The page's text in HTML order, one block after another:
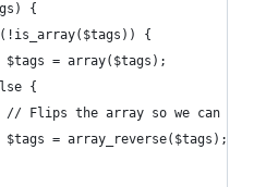
{
{
$tags = array($tags);
{
// Flips the array so we can
$tags = array_reverse($tags);